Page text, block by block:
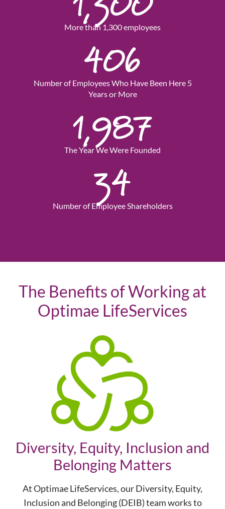
More than 1,300 employees
Number of Employees Who Have Been Here 5
Years or More
406
The Year We Were Founded
1,987
Number of Employee Shareholders
34
The Benefits of Working at
Optimae LifeServices
Diversity, Equity, Inclusion and
Belonging Matters
At Optimae LifeServices, our Diversity, Equity,
Inclusion and Belonging (DEIB) team works to